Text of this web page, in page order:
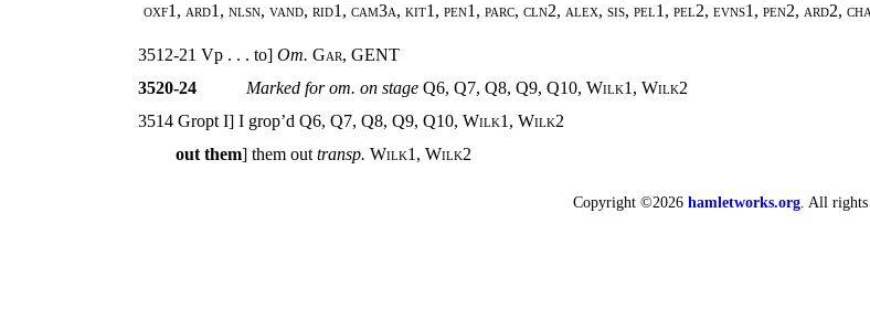
oxf1, ard1, nlsn, vand, rid1, cam3a, kit1, pen1, parc, cln2, alex, sis, pel1, pel2, evns1, pen2, ard2,
3512-21 Vp . . . to] Om. Gar, GENT
3520-24
Marked for om. on stage Q6, Q7, Q8, Q9, Q10, Wilk1, Wilk2
3514 Gropt I] I grop’d Q6, Q7, Q8, Q9, Q10, Wilk1, Wilk2
out them] them outtransp. Wilk1, Wilk2
Copyright ©2026 hamletworks.org. All rights